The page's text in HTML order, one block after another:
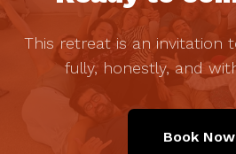
This retreat is an invitation
fully, honestly, and
Book Now